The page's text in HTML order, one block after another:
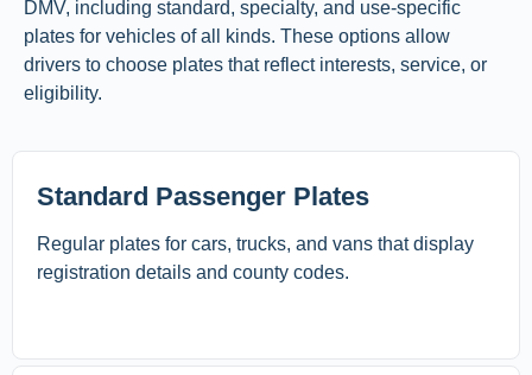
DMV, including standard, specialty, and use-specific
plates for vehicles of all kinds. These options allow
drivers to choose plates that reflect interests, service, or
eligibility.
Standard Passenger Plates
Regular plates for cars, trucks, and vans that display
registration details and county codes.